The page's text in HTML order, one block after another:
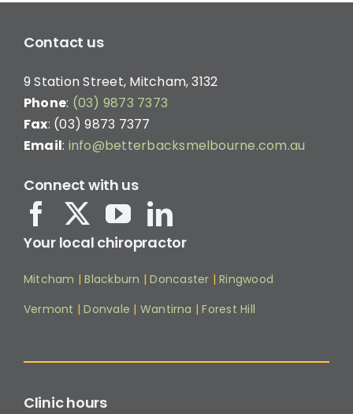
Contact us
9 Station Street, Mitcham, 3132
Phone: (03) 9873 7373
Fax: (03) 9873 7377
Email: info@betterbacksmelbourne.com.au
Connect with us
Your local chiropractor
Mitcham |Blackburn |Doncaster |Ringwood
Vermont |Donvale | Wantirna |Forest Hill
Clinic hours